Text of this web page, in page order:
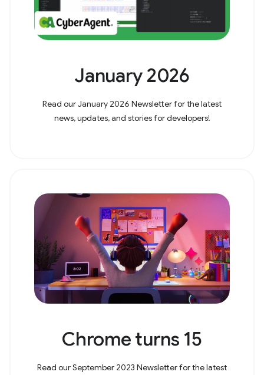
January 2026
Read our January 2026 Newsletter for the latest
news, updates, and stories for developers!
Chrome turns 15
Read our September 2023 Newsletter for the latest